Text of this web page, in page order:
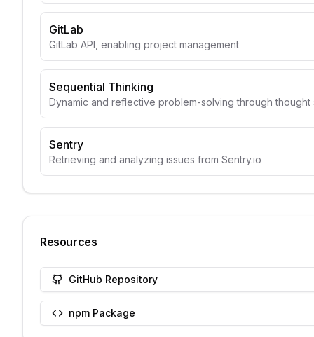
GitLab
GitLab API, enabling project management
Sequential Thinking
Dynamic and reflective problem-solving through
Sentry
Retrieving and analyzing issues from Sentry.io
Resources
GitHub Repository
npm Package